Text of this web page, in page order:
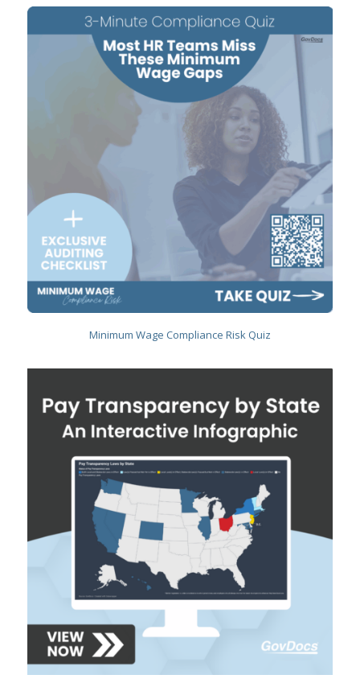
Minimum Wage Compliance Risk Quiz